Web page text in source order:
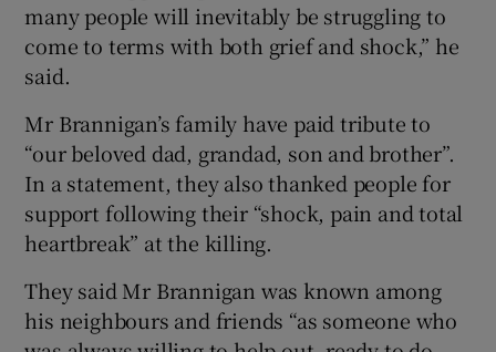
many people will inevitably be struggling to
come to terms with both grief and shock,” he
said.
Mr Brannigan’s family have paid tribute to
“our beloved dad, grandad, son and brother”.
In a statement, they also thanked people for
support following their “shock, pain and total
heartbreak” at the killing.
They said Mr Brannigan was known among
his neighbours and friends “as someone who